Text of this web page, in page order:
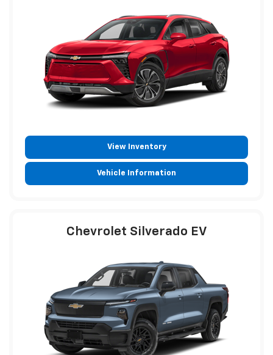
View Inventory
Vehicle Information
Chevrolet Silverado EV